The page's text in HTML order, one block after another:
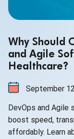
Why Should
and Agile
Healthcare?
September
DevOps and
boost speed,
affordably. Learn